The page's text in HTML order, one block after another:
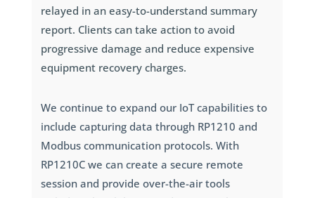
relayed in an easy-to-understand summary
report. Clients can take action to avoid
progressive damage and reduce expensive
equipment recovery charges.
We continue to expand our IoT capabilities to
include capturing data through RP1210 and
Modbus communication protocols. With
RP1210C we can create a secure remote
session and provide over-the-air tools